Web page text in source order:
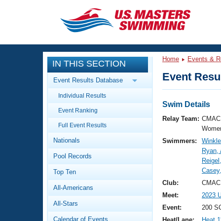
CLOSE
Training
Workout Library
Articles And Videos
Swimming 101
Video Stroke Analysis
Club Finder
Events
Calendar Of Events
Virtual And Fitness Events
Results And Rankings
Workout Library
About Us
What Is Masters Swimming?
IN THIS SECTION
Event Results Database
Individual Results
Event Ranking
Full Event Results
Nationals
Pool Records
Top Ten
All-Americans
All-Stars
Calendar of Events
Home Events &
Event
Swim Details
Relay Team:
Swimmers:
Ryan,
Club:
Meet:
2023
Event:
200